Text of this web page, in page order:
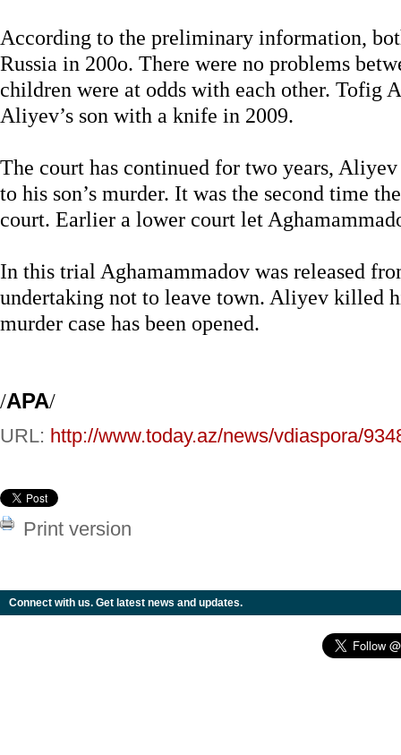
According to the preliminary information,
Russia in 200o. There were no problems
children were at odds with each other. Tofig
Aliyev’s son with a knife in 2009.
The court has continued for two years, Aliyev
to his son’s murder. It was the second time
court. Earlier a lower court let
In this trial Aghamammadov was released
undertaking not to leave town. Aliyev killed
murder case has been opened.
/APA/
URL: http://www.today.az/news/vdiaspora/
Print version
Connect with us. Get latest news and updates.